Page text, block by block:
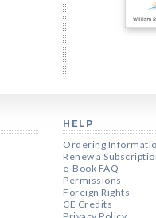
HELP
Ordering
Renew a
e-Book FAQ
Permissions
Foreign Rights
CE Credits